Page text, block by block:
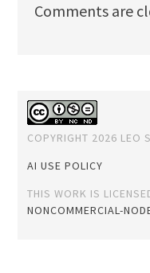
Comments are
COPYRIGHT 2026 LEO
AI USE POLICY
THIS WORK IS
NONCOMMERCIAL-